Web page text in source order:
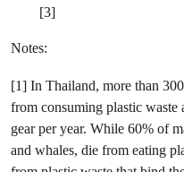
[3]
Notes:
[1] In Thailand, more than
from consuming plastic
gear per year. While 60% of
and whales, die from eating